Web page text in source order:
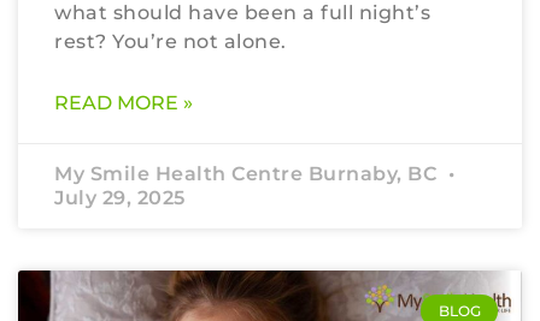
what should have been a full night’s
rest? You’re not alone.
READ MORE »
My Smile Health Centre Burnaby, BC
July 29, 2025
BLOG